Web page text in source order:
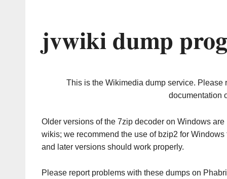
jvwiki dump
This is the Wikimedia dump service. Please
documentation
Older versions of the 7zip decoder on Windows
wikis; we recommend the use of bzip2 for
and later versions should work properly.
Please report problems with these dumps on